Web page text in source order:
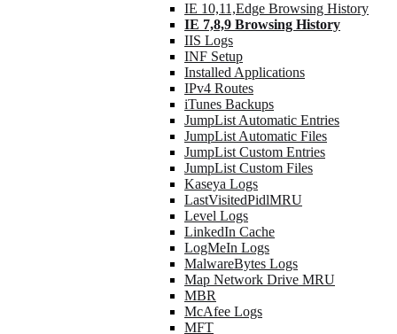
IE 10,11,Edge Browsing History
IE 7,8,9 Browsing History
IIS Logs
INF Setup
Installed Applications
IPv4 Routes
iTunes Backups
JumpList Automatic Entries
JumpList Automatic Files
JumpList Custom Entries
JumpList Custom Files
Kaseya Logs
LastVisitedPidlMRU
Level Logs
LinkedIn Cache
LogMeIn Logs
MalwareBytes Logs
Map Network Drive MRU
MBR
McAfee Logs
MFT